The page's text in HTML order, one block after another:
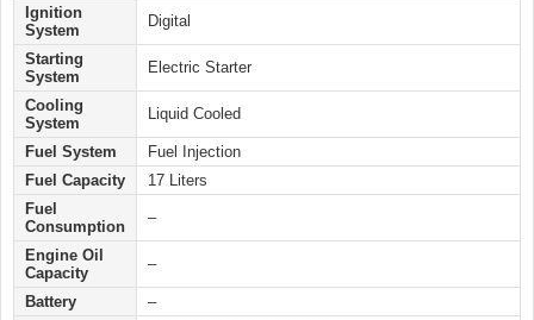
Ignition
System
Digital
Starting
System
Electric Starter
Cooling
System
Liquid Cooled
Fuel System
Fuel Injection
Fuel Capacity
17 Liters
Fuel
Consumption
–
Engine Oil
Capacity
–
Battery –